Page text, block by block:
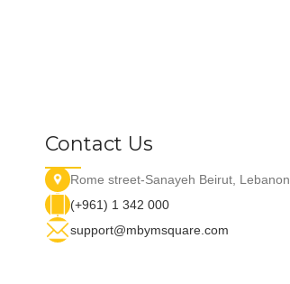
Contact Us
Rome street-Sanayeh Beirut, Lebanon
(+961) 1 342 000
support@mbymsquare.com